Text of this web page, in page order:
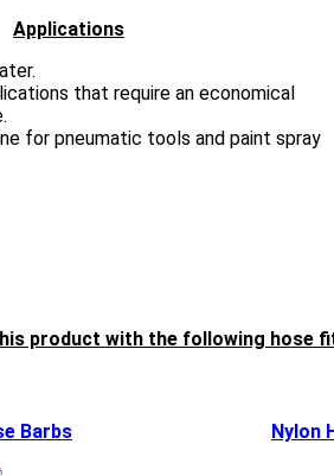
Applications
that require an economical
for pneumatic tools and paint spray
product with the following hose
Barbs Nylon